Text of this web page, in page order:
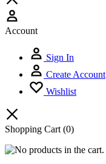
Account
Sign In
Create Account
Wishlist
Shopping Cart (0)